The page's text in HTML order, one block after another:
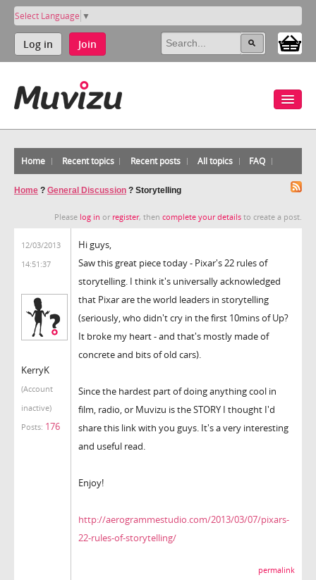
Select Language ▼
Log in Join
Home Recent topics Recent posts All topics FAQ
Home ? General Discussion ? Storytelling
Please log in or register, then complete your details to create a post.
12/03/2013
14:51:37
KerryK
(Account
inactive)
Posts: 176
Hi guys,
Saw this great piece today - Pixar's 22 rules of
storytelling. I think it's universally acknowledged
that Pixar are the world leaders in storytelling
(seriously, who didn't cry in the first 10mins of Up?
It broke my heart - and that's mostly made of
concrete and bits of old cars).
Since the hardest part of doing anything cool in
film, radio, or Muvizu is the STORY I thought I'd
share this link with you guys. It's a very interesting
and useful read.
Enjoy!
http://aerogrammestudio.com/2013/03/07/pixars-
22-rules-of-storytelling/
permalink